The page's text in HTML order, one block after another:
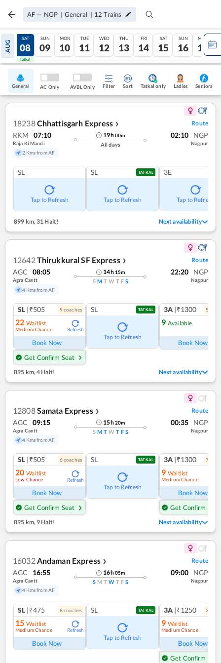
AF — NGP | General | 12 Trains
AUG
07
Tatkal
SAT
08
Tatkal
SUN
09
MON
10
TUE
11
WED
12
THU
13
FRI
14
SAT
15
SUN
16
MON
17
General AC Only AVBL Only Filter Sort Tatkal only Ladies Seniors
18238Chhattisgarh Express ❯ Route
RKM 07:10
Raja Ki Mandi
2 Kms from AF
19h00m
All days
02:10 NGP
Nagpur
SL
Tap to Refresh
SL TATKAL
Tap to Refresh
3E
Tap to Refresh
899 km,31 Halt! Next availability
12642Thirukkural SF Express ❯ Route
AGC 08:05
Agra Cantt
4 Kms from AF
14h 15m
S M T W T F S
22:20 NGP
Nagpur
SL |₹505 9coaches
22 Waitlist
Medium Chance Refresh
Book Now
Get Confirm Seat
SL TATKAL
Tap to Refresh
3A |₹1300 5
9 Available
Book Now
895 km, 4 Halt! Next availability
12808Samata Express ❯ Route
AGC 09:15
Agra Cantt
4 Kms from AF
15h20m
S M T W T F S
00:35 NGP
Nagpur
SL |₹505 6coaches
20 Waitlist
Low Chance Refresh
Book Now
Get Confirm Seat
SL TATKAL
Tap to Refresh
3A |₹1300 7
9 Waitlist
Medium Chance
Book Now
Get Confirm Seat
895 km,9 Halt! Next availability
16032Andaman Express ❯ Route
AGC 16:55
Agra Cantt
4 Kms from AF
16h05m
S M T W T F S
09:00 NGP
Nagpur
SL |₹475 8coaches
15 Waitlist
Medium Chance Refresh
Book Now
SL TATKAL
Tap to Refresh
3A |₹1250 3
9 Waitlist
Medium Chance
Book Now
Get Confirm Seat